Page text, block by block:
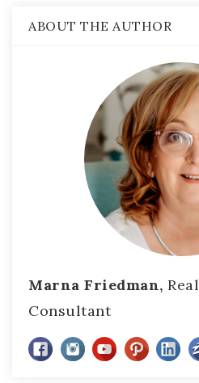
ABOUT THE AUTHOR
Marna Friedman,
Consultant